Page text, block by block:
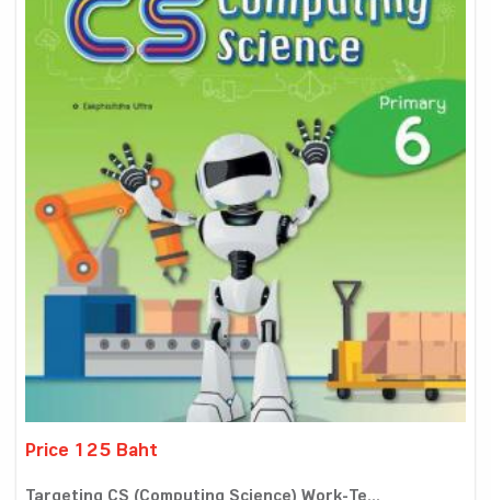
Price 125 Baht